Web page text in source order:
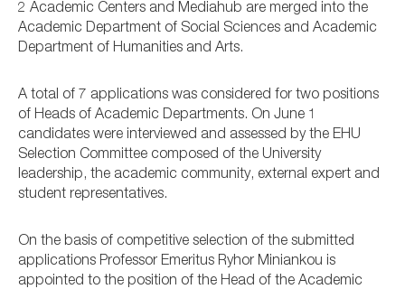
2 Academic Centers and Mediahub are merged into the
Academic Department of Social Sciences and Academic
Department of Humanities and Arts.
A total of 7 applications was considered for two positions
of Heads of Academic Departments. On June 1
candidates were interviewed and assessed by the EHU
Selection Committee composed of the University
leadership, the academic community, external expert and
student representatives.
On the basis of competitive selection of the submitted
applications Professor Emeritus Ryhor Miniankou is
appointed to the position of the Head of the Academic